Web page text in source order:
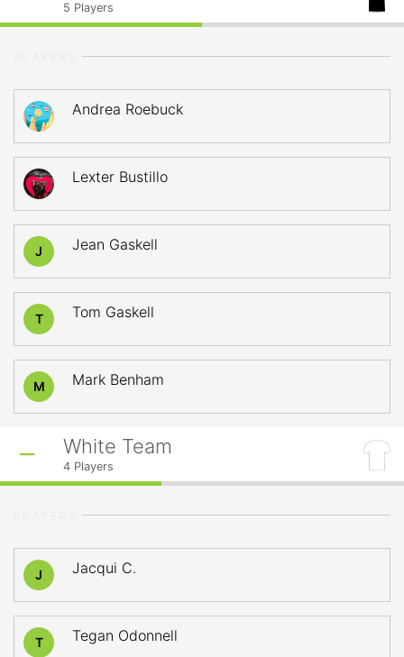
5 Players
Andrea Roebuck
Lexter Bustillo
J Jean Gaskell
T Tom Gaskell
M Mark Benham
White Team
4 Players
J Jacqui C.
T Tegan Odonnell